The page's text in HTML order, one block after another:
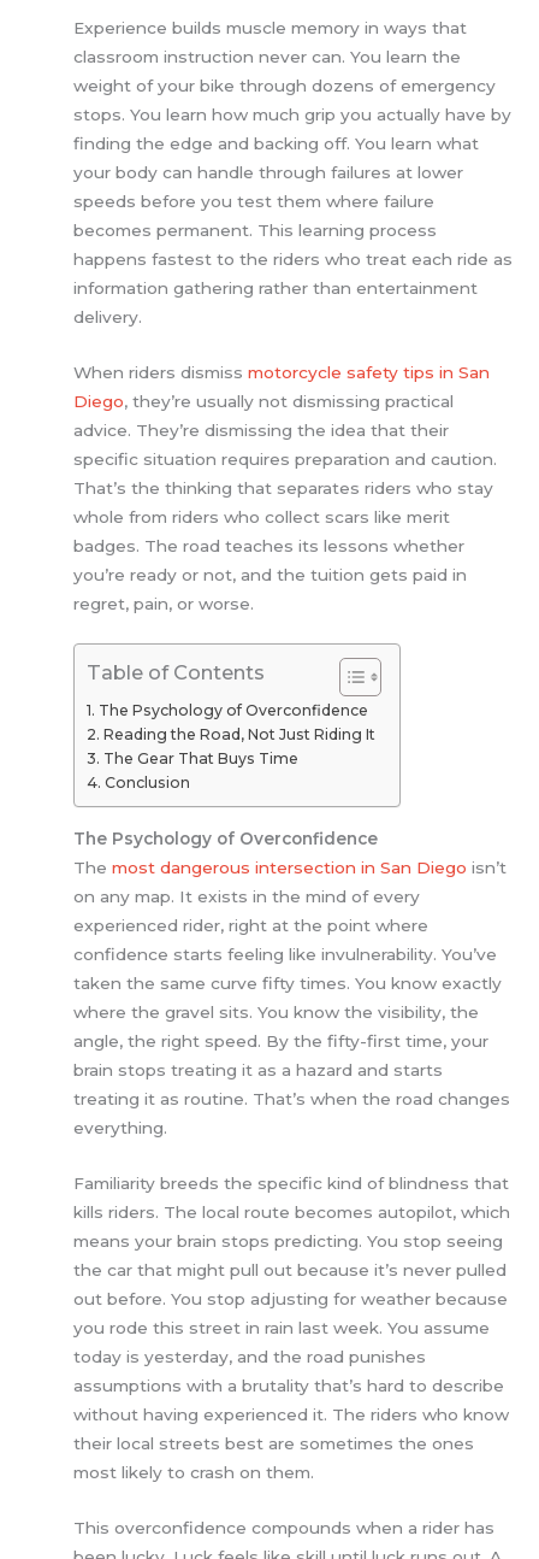
Experience builds muscle memory in ways that
classroom instruction never can. You learn the
weight of your bike through dozens of emergency
stops. You learn how much grip you actually have by
finding the edge and backing off. You learn what
your body can handle through failures at lower
speeds before you test them where failure
becomes permanent. This learning process
happens fastest to the riders who treat each ride as
information gathering rather than entertainment
delivery.
When riders dismissmotorcycle safety tips in San
Diego, they’re usually not dismissing practical
advice. They’re dismissing the idea that their
specific situation requires preparation and caution.
That’s the thinking that separates riders who stay
whole from riders who collect scars like merit
badges. The road teaches its lessons whether
you’re ready or not, and the tuition gets paid in
regret, pain, or worse.
Table of Contents
The Psychology of Overconfidence
Reading the Road, Not Just Riding It
The Gear That Buys Time
Conclusion
The Psychology of Overconfidence
Themost dangerous intersection in San Diego isn’t
on any map. It exists in the mind of every
experienced rider, right at the point where
confidence starts feeling like invulnerability. You’ve
taken the same curve fifty times. You know exactly
where the gravel sits. You know the visibility, the
angle, the right speed. By the fifty-first time, your
brain stops treating it as a hazard and starts
treating it as routine. That’s when the road changes
everything.
Familiarity breeds the specific kind of blindness that
kills riders. The local route becomes autopilot, which
means your brain stops predicting. You stop seeing
the car that might pull out because it’s never pulled
out before. You stop adjusting for weather because
you rode this street in rain last week. You assume
today is yesterday, and the road punishes
assumptions with a brutality that’s hard to describe
without having experienced it. The riders who know
their local streets best are sometimes the ones
most likely to crash on them.
This overconfidence compounds when a rider has